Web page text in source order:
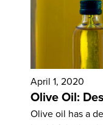
April 1, 2020
Olive Oil:
Olive oil has a